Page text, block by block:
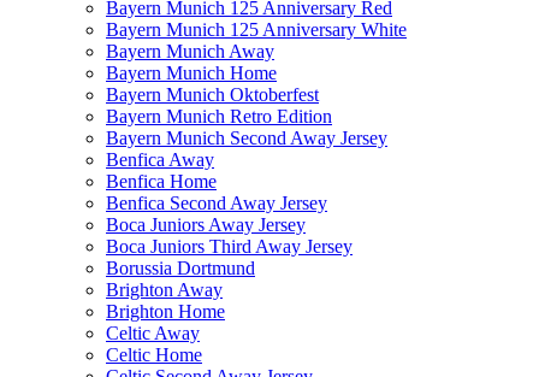
Bayern Munich 125 Anniversary Red
Bayern Munich 125 Anniversary White
Bayern Munich Away
Bayern Munich Home
Bayern Munich Oktoberfest
Bayern Munich Retro Edition
Bayern Munich Second Away Jersey
Benfica Away
Benfica Home
Benfica Second Away Jersey
Boca Juniors Away Jersey
Boca Juniors Third Away Jersey
Borussia Dortmund
Brighton Away
Brighton Home
Celtic Away
Celtic Home